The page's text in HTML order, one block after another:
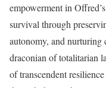
empowerment in
survival through
autonomy, and nurturing
draconian of totalitarian
of transcendent